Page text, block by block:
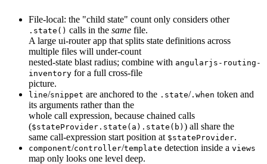
File-local: the "child state" count only considers other
.state() calls in the same file.
A large ui-router app that splits state definitions across
multiple files will under-count
nested-state blast radius; combine with angularjs-routing-
inventory for a full cross-file
picture.
line/snippet are anchored to the .state/.when token and
its arguments rather than the
whole call expression, because chained calls
($stateProvider.state(a).state(b) ) all share the
same call-expression start position at $stateProvider.
component/controller/template detection inside a views
map only looks one level deep.